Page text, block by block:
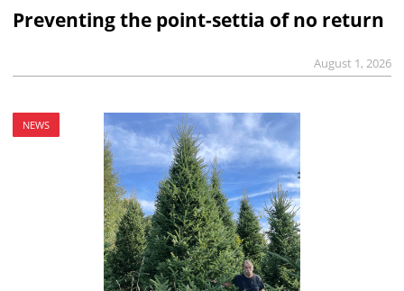
Preventing the point-settia of no return
August 1, 2026
NEWS